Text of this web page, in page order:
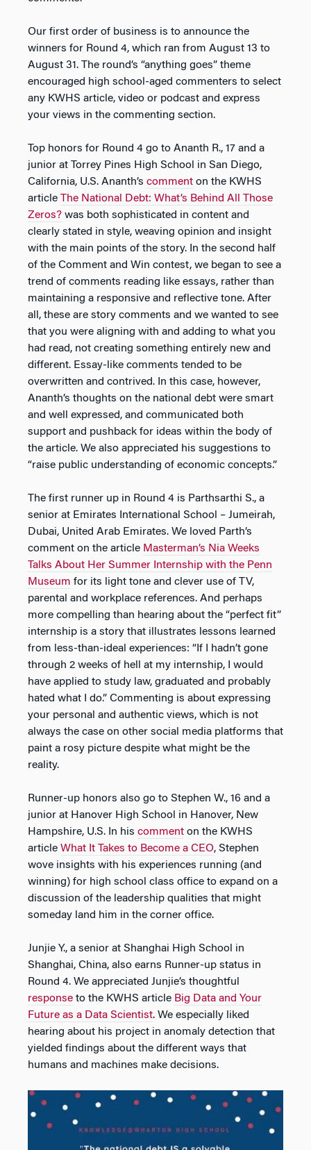
Our first order of business is to announce the
winners for Round 4, which ran from August 13 to
August 31. The round’s “anything goes” theme
encouraged high school-aged commenters to select
any KWHS article, video or podcast and express
your views in the commenting section.
Top honors for Round 4 go to Ananth R., 17 and a
junior at Torrey Pines High School in San Diego,
California, U.S. Ananth’s comment on the KWHS
article The National Debt: What’s Behind All Those
Zeros? was both sophisticated in content and
clearly stated in style, weaving opinion and insight
with the main points of the story. In the second half
of the Comment and Win contest, we began to see a
trend of comments reading like essays, rather than
maintaining a responsive and reflective tone. After
all, these are story comments and we wanted to see
that you were aligning with and adding to what you
had read, not creating something entirely new and
different. Essay-like comments tended to be
overwritten and contrived. In this case, however,
Ananth’s thoughts on the national debt were smart
and well expressed, and communicated both
support and pushback for ideas within the body of
the article. We also appreciated his suggestions to
“raise public understanding of economic concepts.”
The first runner up in Round 4 is Parthsarthi S., a
senior at Emirates International School – Jumeirah,
Dubai, United Arab Emirates. We loved Parth’s
comment on the article Masterman’s Nia Weeks
Talks About Her Summer Internship with the Penn
Museum for its light tone and clever use of TV,
parental and workplace references. And perhaps
more compelling than hearing about the “perfect fit”
internship is a story that illustrates lessons learned
from less-than-ideal experiences: “If I hadn’t gone
through 2 weeks of hell at my internship, I would
have applied to study law, graduated and probably
hated what I do.” Commenting is about expressing
your personal and authentic views, which is not
always the case on other social media platforms that
paint a rosy picture despite what might be the
reality.
Runner-up honors also go to Stephen W., 16 and a
junior at Hanover High School in Hanover, New
Hampshire, U.S. In his comment on the KWHS
article What It Takes to Become a CEO, Stephen
wove insights with his experiences running (and
winning) for high school class office to expand on a
discussion of the leadership qualities that might
someday land him in the corner office.
Junjie Y., a senior at Shanghai High School in
Shanghai, China, also earns Runner-up status in
Round 4. We appreciated Junjie’s thoughtful
response to the KWHS article Big Data and Your
Future as a Data Scientist. We especially liked
hearing about his project in anomaly detection that
yielded findings about the different ways that
humans and machines make decisions.